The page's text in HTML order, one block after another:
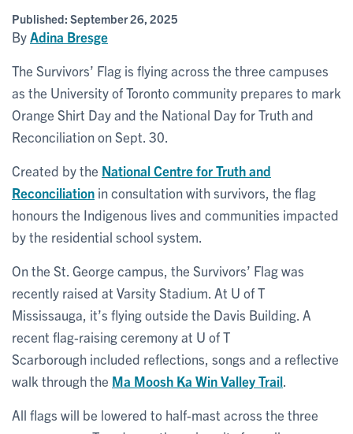
Published: September 26, 2025
By Adina Bresge
The Survivors’ Flag is flying across the three campuses
as the University of Toronto community prepares to mark
Orange Shirt Day and the National Day for Truth and
Reconciliation on Sept. 30.
Created by the National Centre for Truth and
Reconciliation in consultation with survivors, the flag
honours the Indigenous lives and communities impacted
by the residential school system.
On the St. George campus, the Survivors’ Flag was
recently raised at Varsity Stadium. At U of T
Mississauga, it’s flying outside the Davis Building. A
recent flag-raising ceremony at U of T
Scarborough included reflections, songs and a reflective
walk through the Ma Moosh Ka Win Valley Trail
All flags will be lowered to half-mast across the three